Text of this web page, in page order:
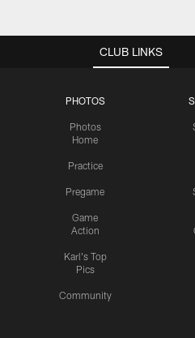
CLUB LINKS
PHOTOS
Photos
Home
Practice
Pregame
Game
Action
Karl's Top
Pics
Community